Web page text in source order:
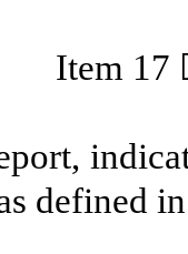
Item
defined